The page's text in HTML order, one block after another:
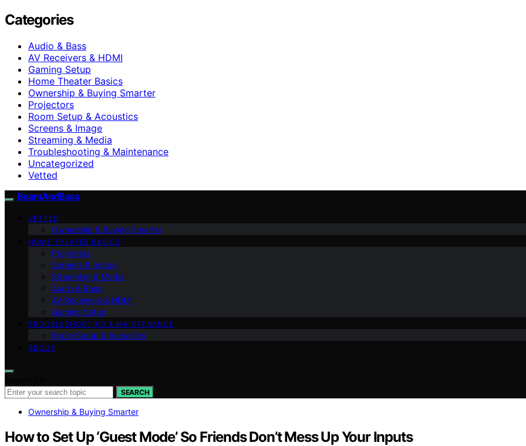
Categories
Audio & Bass
AV Receivers & HDMI
Gaming Setup
Home Theater Basics
Ownership & Buying Smarter
Projectors
Room Setup & Acoustics
Screens & Image
Streaming & Media
Troubleshooting & Maintenance
Uncategorized
Vetted
BeamAndBass
VETTED
Ownership & Buying Smarter
HOME THEATER BASICS
Projectors
Screens & Image
Streaming & Media
Audio & Bass
AV Receivers & HDMI
Gaming Setup
TROUBLESHOOTING & MAINTENANCE
Room Setup & Acoustics
ABOUT
SEARCH
Ownership & Buying Smarter
How to Set Up ‘Guest Mode’ So Friends Don’t Mess Up Your Inputs